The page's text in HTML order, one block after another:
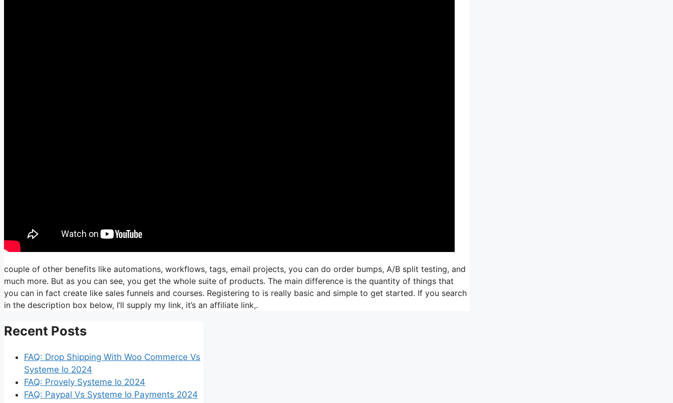
couple of other benefits like automations, workflows, tags, email projects, you can do order bumps, A/B split testing, and
much more. But as you can see, you get the whole suite of products. The main difference is the quantity of things that
you can in fact create like sales funnels and courses. Registering to is really basic and simple to get started. If you search
in the description box below, I’ll supply my link, it’s an affiliate link,.
Recent Posts
FAQ: Drop Shipping With Woo Commerce Vs
Systeme Io 2024
FAQ: Provely Systeme Io 2024
FAQ: Paypal Vs Systeme Io Payments 2024